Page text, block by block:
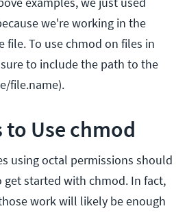
we're working in the
file. To use chmod on files in
to include the path to the
file.name).
to Use chmod
using octal permissions should
get started with chmod. In fact,
work will likely be enough